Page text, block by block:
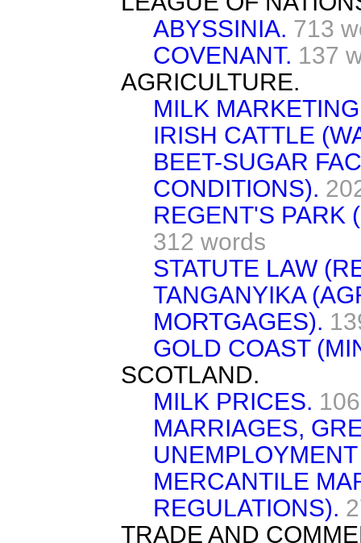
ABYSSINIA. 713
COVENANT. 137
AGRICULTURE.
MILK
IRISH CATTLE
BEET-SUGAR
CONDITIONS).
REGENT'S PARK
312 words
STATUTE LAW
TANGANYIKA
MORTGAGES).
GOLD COAST
SCOTLAND.
MILK PRICES.
MARRIAGES,
MERCANTILE
REGULATIONS).
TRADE AND